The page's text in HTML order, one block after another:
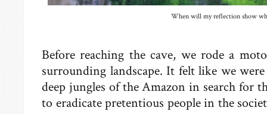
When will my reflection show
Before reaching the cave, we rode a
surrounding landscape. It felt like we
deep jungles of the Amazon in search for
to eradicate pretentious people in the